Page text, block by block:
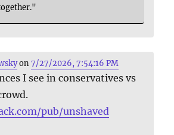
on7/27/2026, 7:54:16 PM
I see in conservatives vs
pub/unshaved